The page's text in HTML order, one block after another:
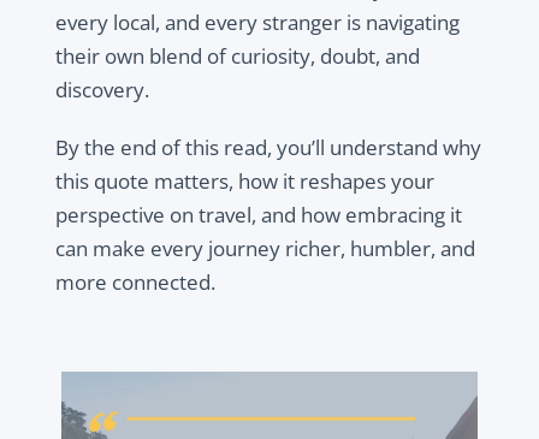
every local, and every stranger is navigating
their own blend of curiosity, doubt, and
discovery.
By the end of this read, you’ll understand why
this quote matters, how it reshapes your
perspective on travel, and how embracing it
can make every journey richer, humbler, and
more connected.